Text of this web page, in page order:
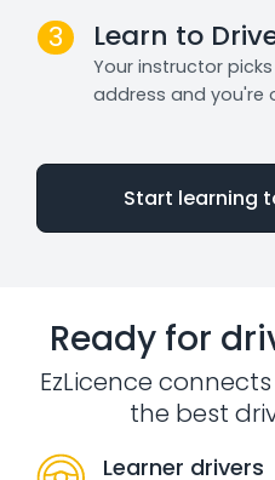
3 Learn to
Your instructor
address and you're
Start learning
Ready for
EzLicence
the best
Learner drivers